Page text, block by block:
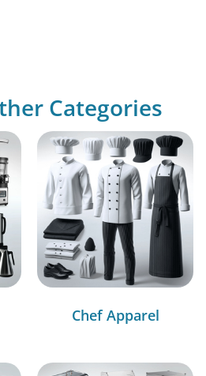
Categories
Chef Apparel